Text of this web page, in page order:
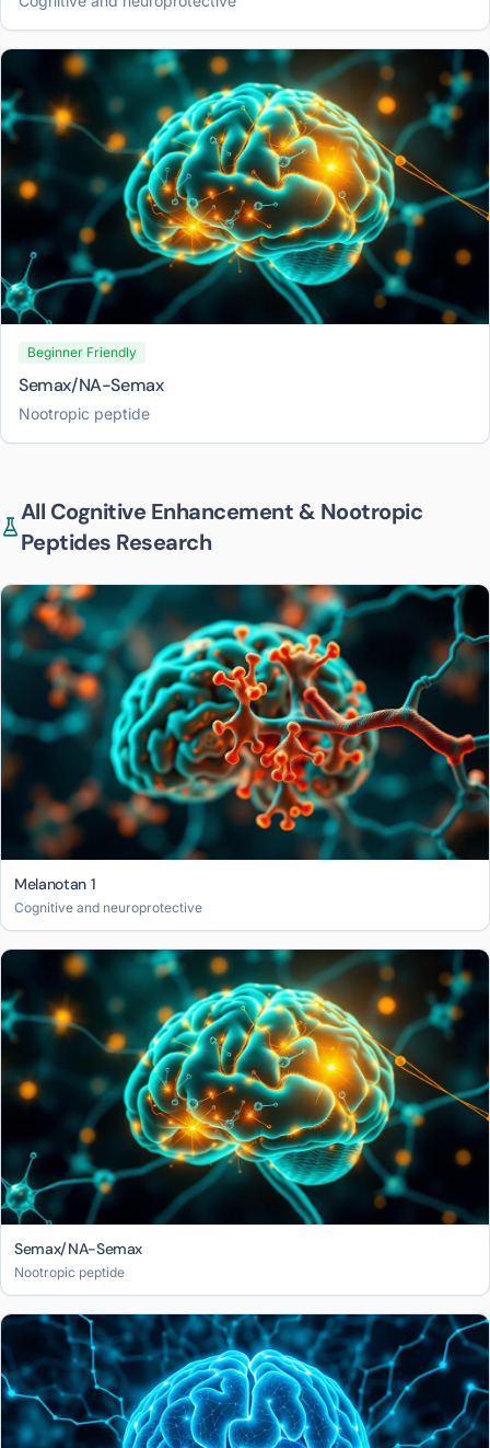
Beginner Friendly
Semax/NA-Semax
Nootropic peptide
All Cognitive Enhancement & Nootropic
Peptides Research
Melanotan 1
Cognitive and neuroprotective
Semax/NA-Semax
Nootropic peptide